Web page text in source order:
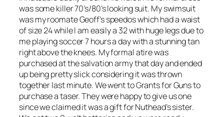
was some killer 70’s/80’s looking suit. My swimsuit
was my roomate Geoff’s speedos which had a waist
of size 24 while I am easily a 32 with huge legs due to
me playing soccer 7 hours a day with a stunning tan
right above the knees. My formal atire was
purchased at the salvation army that day and ended
up being pretty slick considering it was thrown
together last minute. We went to Grants for Guns to
purchase a taser. They were happy to give us one
since we claimed it was a gift for Nuthead’s sister.